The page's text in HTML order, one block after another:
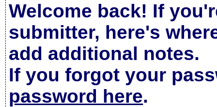
Welcome back! If
submitter, here's
add additional notes.
If you forgot your
password here.